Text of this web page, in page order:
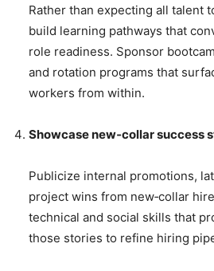
Rather than expecting all talent
build learning pathways that
role readiness. Sponsor
and rotation programs that
workers from within.
Showcase new‑collar success
Publicize internal promotions,
project wins from new‑collar
technical and social skills that
those stories to refine hiring